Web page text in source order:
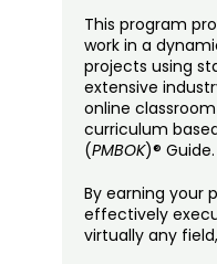
This program
work in a
projects using
extensive
online
curriculum
(PMBOK)® Guide.
By earning your
effectively
virtually any